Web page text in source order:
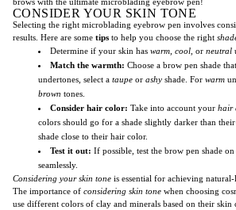
CONSIDER YOUR SKIN TONE
Selecting the right microblading eyebrow pen involves
results. Here are some tips to help you choose the right
Determine if your skin has warm cool , or neutral
Match the warmth: Choose a brow pen shade
undertones, select a taupe or ashy shade. For warm
brown tones.
Consider hair color: Take into account your hair
colors should go for a shade slightly darker than
shade close to their hair color.
Test it out: If possible, test the brow pen shade
seamlessly.
Considering your skin tone is essential for achieving
The importance of considering skin tone when choosing
use different colors of clay and minerals based on their